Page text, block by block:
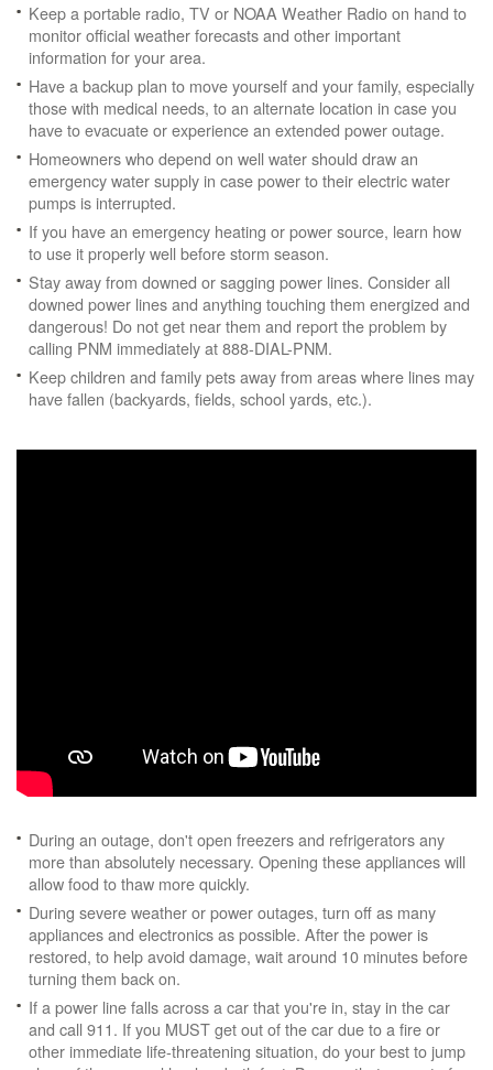
Keep a portable radio, TV or NOAA Weather Radio on hand to
monitor official weather forecasts and other important
information for your area.
Have a backup plan to move yourself and your family, especially
those with medical needs, to an alternate location in case you
have to evacuate or experience an extended power outage.
Homeowners who depend on well water should draw an
emergency water supply in case power to their electric water
pumps is interrupted.
If you have an emergency heating or power source, learn how
to use it properly well before storm season.
Stay away from downed or sagging power lines. Consider all
downed power lines and anything touching them energized and
dangerous! Do not get near them and report the problem by
calling PNM immediately at 888-DIAL-PNM.
Keep children and family pets away from areas where lines may
have fallen (backyards, fields, school yards, etc.).
During an outage, don't open freezers and refrigerators any
more than absolutely necessary. Opening these appliances will
allow food to thaw more quickly.
During severe weather or power outages, turn off as many
appliances and electronics as possible. After the power is
restored, to help avoid damage, wait around 10 minutes before
turning them back on.
If a power line falls across a car that you're in, stay in the car
and call 911. If you MUST get out of the car due to a fire or
other immediate life-threatening situation, do your best to jump